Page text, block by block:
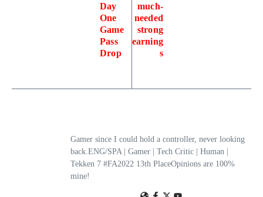
Day
One
Game
Pass
Drop
much-
needed
strong
earning
s
Gamer since I could hold a controller, never looking
back.ENG/SPA | Gamer | Tech Critic | Human |
Tekken 7 #FA2022 13th PlaceOpinions are 100%
mine!